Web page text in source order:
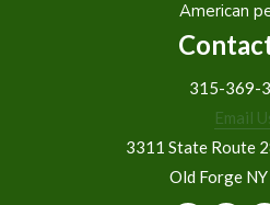
American
315-369-
Email
3311 State Route
Old Forge